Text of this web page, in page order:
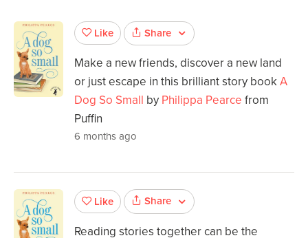
Like Share
Make a new friends, discover a new land
or just escape in this brilliant story bookA
Dog So Small by Philippa Pearce from
Puffin
6 months ago
Like Share
Reading stories together can be the